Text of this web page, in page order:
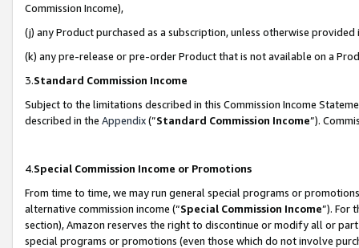
Commission Income),
(j) any Product purchased as a subscription, unless otherwise provided
(k) any pre-release or pre-order Product that is not available on a
3.Standard Commission Income
Subject to the limitations described in this Commission Income
described in the Appendix(”Standard Commission Income”).
4.Special Commission Income or Promotions
From time to time, we may run general special programs or
alternative commission income (“Special Commission Income”). For
section), Amazon reserves the right to discontinue or modify all or
special programs or promotions (even those which do not involve